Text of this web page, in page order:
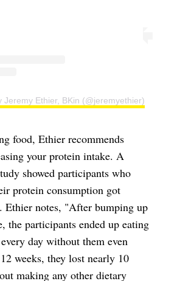
Jeremy Ethier, BKin (@jeremyethier)
food, Ethier recommends
your protein intake. A
showed participants who
protein consumption got
Ethier notes, "After bumping up
the participants ended up eating
day without them even
weeks, they lost nearly 10
making any other dietary